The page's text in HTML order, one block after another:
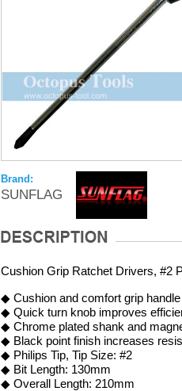
Brand:
SUNFLAG
Cushion Grip Ratchet Drivers, #2
◆ Cushion and comfort grip handle
◆ Quick turn knob improves
◆ Chrome plated shank and
◆ Black point finish increases
◆ Philips Tip, Tip Size: #2
◆ Bit Length: 130mm
◆ Overall Length: 210mm